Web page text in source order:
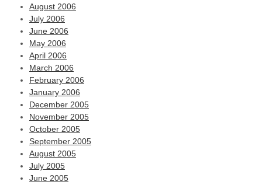
August 2006
July 2006
June 2006
May 2006
April 2006
March 2006
February 2006
January 2006
December 2005
November 2005
October 2005
September 2005
August 2005
July 2005
June 2005